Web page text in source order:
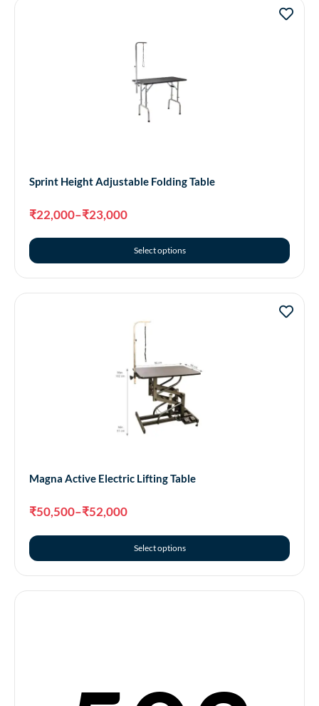
Sprint Height Adjustable Folding Table
₹22,000–₹23,000
Select options
Magna Active Electric Lifting Table
₹50,500–₹52,000
Select options